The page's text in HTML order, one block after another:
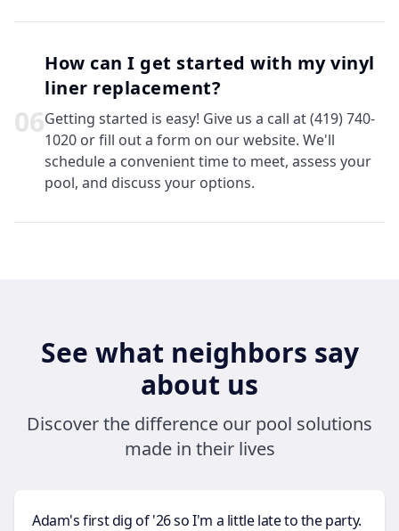
06
How can I get started with my vinyl
liner replacement?
Getting started is easy! Give us a call at (419) 740-
1020 or fill out a form on our website. We'll
schedule a convenient time to meet, assess your
pool, and discuss your options.
See what neighbors say
about us
Discover the difference our pool solutions
made in their lives
Adam's first dig of '26 so I'm a little late to the party.